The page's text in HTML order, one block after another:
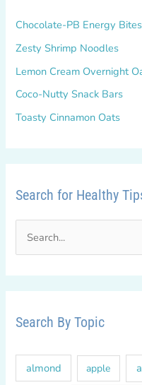
Chocolate-PB Energy Bites
Zesty Shrimp Noodles
Lemon Cream Overnight
Coco-Nutty Snack Bars
Toasty Cinnamon Oats
Search for Healthy
h
f
Search By Topic
almond apple